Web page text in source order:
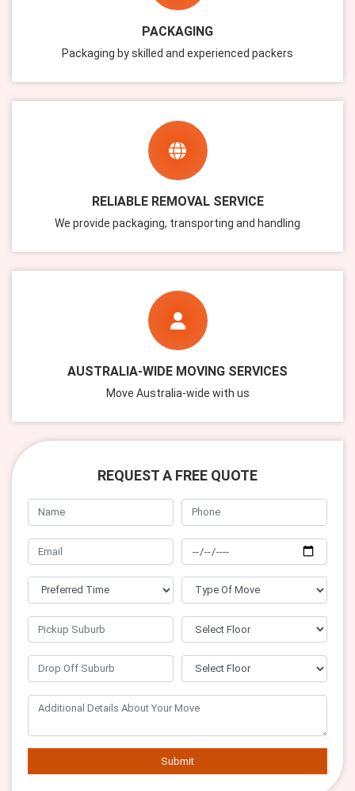
PACKAGING
Packaging by skilled and experienced packers
RELIABLE REMOVAL SERVICE
We provide packaging, transporting and handling
AUSTRALIA-WIDE MOVING SERVICES
Move Australia-wide with us
REQUEST A FREE QUOTE
Submit